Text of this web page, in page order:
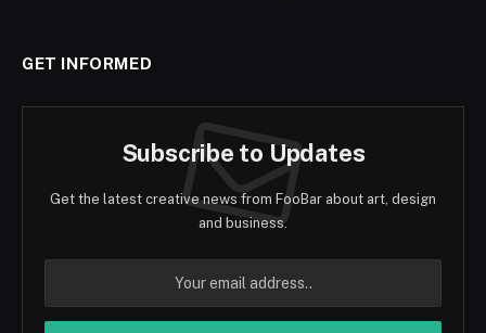
GET INFORMED
Subscribe to Updates
Get the latest creative news from FooBar about art, design
and business.